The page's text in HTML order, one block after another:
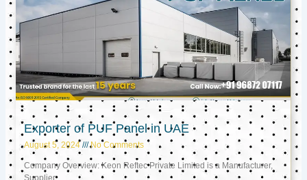
Exporter of PUF Panel in UAE
August 5, 2024 No Comments
Company Overview: Keon Reftec Private Limited is a Manufacturer,